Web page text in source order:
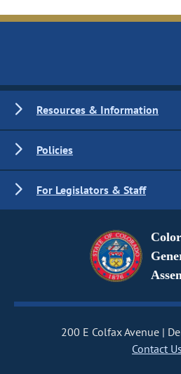
Resources & Information
Policies
For Legislators & Staff
200 E Colfax Avenue
Contact Us